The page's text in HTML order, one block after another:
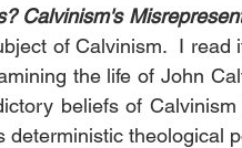
Calvinism's
of Calvinism.  I read
the life of John
beliefs of
deterministic theological